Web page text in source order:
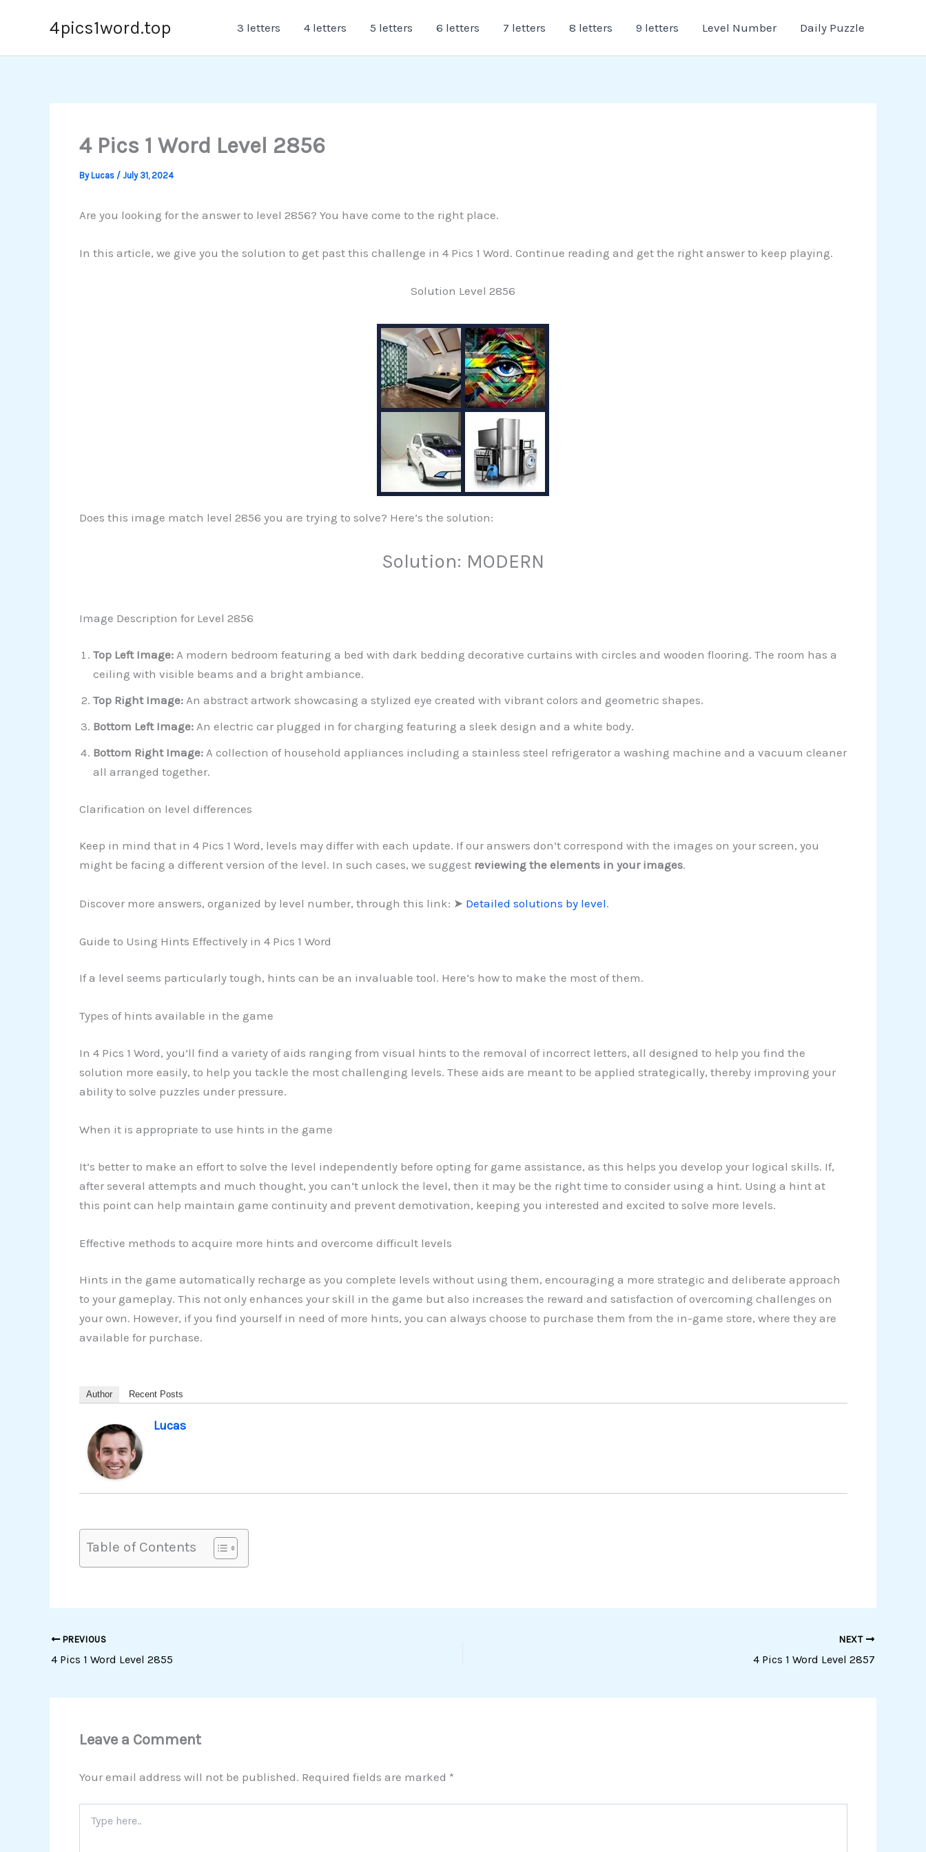
4pics1word.top 3 letters 4 letters 5 letters 6 letters 7 letters 8 letters 9 letters Level Number Daily Puzzle
4 Pics 1 Word Level 2856
ByLucas / July 31, 2024
Are you looking for the answer to level 2856? You have come to the right place.
In this article, we give you the solution to get past this challenge in 4 Pics 1 Word. Continue reading and get the right answer to keep playing.
Solution Level 2856
Does this image match level 2856 you are trying to solve? Here’s the solution:
Solution: MODERN
Image Description for Level 2856
Top Left Image:A modern bedroom featuring a bed with dark bedding decorative curtains with circles and wooden flooring. The room has a
ceiling with visible beams and a bright ambiance.
Top Right Image: An abstract artwork showcasing a stylized eye created with vibrant colors and geometric shapes.
Bottom Left Image:An electric car plugged in for charging featuring a sleek design and a white body.
Bottom Right Image:A collection of household appliances including a stainless steel refrigerator a washing machine and a vacuum cleaner
all arranged together.
Clarification on level differences
Keep in mind that in 4 Pics 1 Word, levels may differ with each update. If our answers don’t correspond with the images on your screen, you
might be facing a different version of the level. In such cases, we suggest reviewing the elements in your images.
Discover more answers, organized by level number, through this link: ➤ Detailed solutions by level.
Guide to Using Hints Effectively in 4 Pics 1 Word
If a level seems particularly tough, hints can be an invaluable tool. Here’s how to make the most of them.
Types of hints available in the game
In 4 Pics 1 Word, you’ll find a variety of aids ranging from visual hints to the removal of incorrect letters, all designed to help you find the
solution more easily, to help you tackle the most challenging levels. These aids are meant to be applied strategically, thereby improving your
ability to solve puzzles under pressure.
When it is appropriate to use hints in the game
It’s better to make an effort to solve the level independently before opting for game assistance, as this helps you develop your logical skills. If,
after several attempts and much thought, you can’t unlock the level, then it may be the right time to consider using a hint. Using a hint at
this point can help maintain game continuity and prevent demotivation, keeping you interested and excited to solve more levels.
Effective methods to acquire more hints and overcome difficult levels
Hints in the game automatically recharge as you complete levels without using them, encouraging a more strategic and deliberate approach
to your gameplay. This not only enhances your skill in the game but also increases the reward and satisfaction of overcoming challenges on
your own. However, if you find yourself in need of more hints, you can always choose to purchase them from the in-game store, where they are
available for purchase.
Author Recent Posts
Lucas
Table of Contents
PREVIOUS
4 Pics 1 Word Level 2855
NEXT
4 Pics 1 Word Level 2857
Leave a Comment
Your email address will not be published. Required fields are marked *
here..